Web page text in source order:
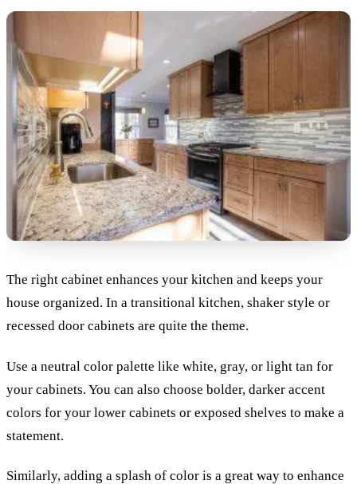
The right cabinet enhances your kitchen and keeps your
house organized. In a transitional kitchen, shaker style or
recessed door cabinets are quite the theme.
Use a neutral color palette like white, gray, or light tan for
your cabinets. You can also choose bolder, darker accent
colors for your lower cabinets or exposed shelves to make a
statement.
Similarly, adding a splash of color is a great way to enhance